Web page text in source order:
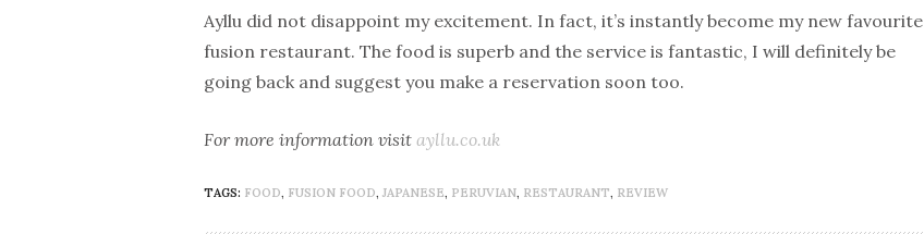
Ayllu did not disappoint my excitement. In fact, it’s instantly become my new favourite
fusion restaurant. The food is superb and the service is fantastic, I will definitely be
going back and suggest you make a reservation soon too.
For more information visit ayllu.co.uk
TAGS: FOOD, FUSION FOOD, JAPANESE, PERUVIAN, RESTAURANT, REVIEW